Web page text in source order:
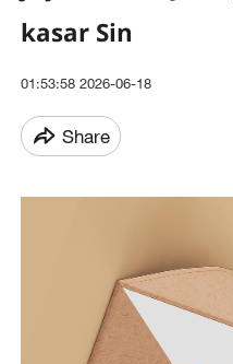
kasar Sin
01:53:58 2026-06-18
Share